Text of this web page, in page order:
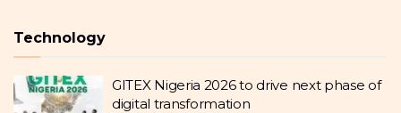
Technology
GITEX Nigeria 2026 to drive next phase of
digital transformation